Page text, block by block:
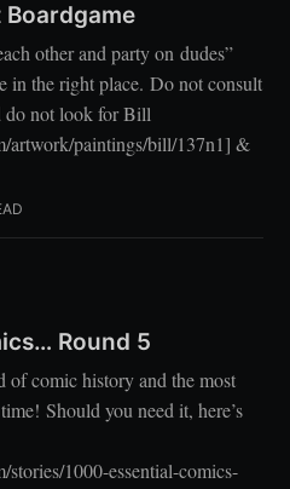
Boardgame
other and party on dudes”
in the right place. Do not consult
do not look for Bill
artwork/paintings/bill/137n1] &
Round 5
of comic history and the most
Should you need it, here’s
1000-essential-comics-